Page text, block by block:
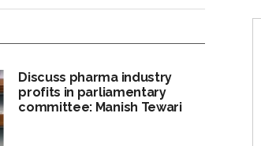
Discuss pharma industry
profits in parliamentary
committee: Manish Tewari